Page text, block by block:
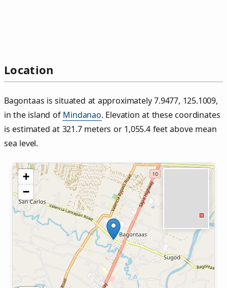
Location
Bagontaas is situated at approximately 7.9477, 125.1009,
in the island of Mindanao. Elevation at these coordinates
is estimated at 321.7 meters or 1,055.4 feet above mean
sea level.
+
−